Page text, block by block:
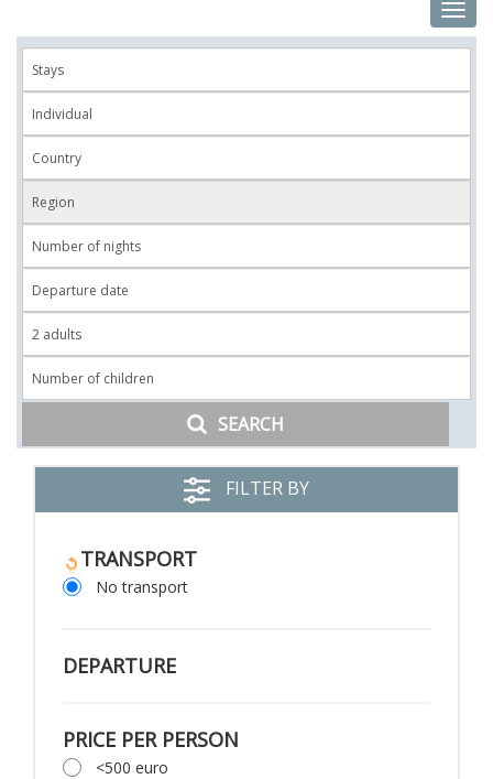
SEARCH
FILTER BY
TRANSPORT
No transport
DEPARTURE
PRICE PER PERSON
<500 euro